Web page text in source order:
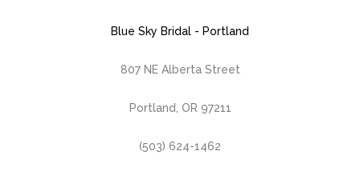
Blue Sky Bridal - Portland
807 NE Alberta Street
Portland, OR 97211
(503) 624-1462